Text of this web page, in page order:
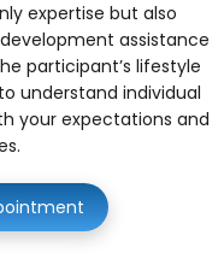
expertise but also
assistance
participant’s lifestyle
understand individual
your expectations and